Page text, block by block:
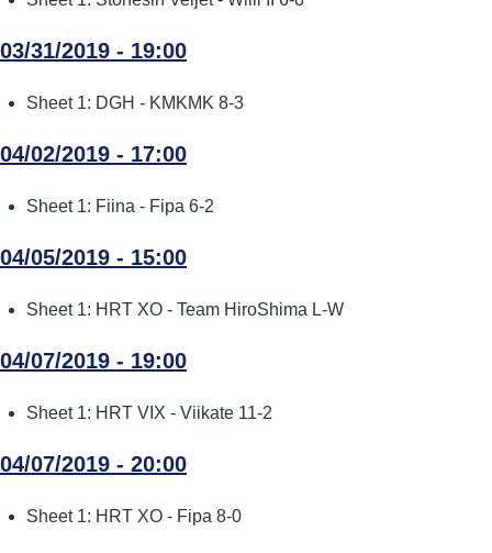
03/31/2019 - 19:00
Sheet 1: DGH - KMKMK 8-3
04/02/2019 - 17:00
Sheet 1: Fiina - Fipa 6-2
04/05/2019 - 15:00
Sheet 1: HRT XO - Team HiroShima L-W
04/07/2019 - 19:00
Sheet 1: HRT VIX - Viikate 11-2
04/07/2019 - 20:00
Sheet 1: HRT XO - Fipa 8-0